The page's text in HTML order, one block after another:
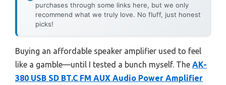
purchases through some links here, but we only
recommend what we truly love. No fluff, just honest
picks!
Buying an affordable speaker amplifier used to feel
like a gamble—until I tested a bunch myself. The AK-
380 USB SD BT.C FM AUX Audio Power Amplifier